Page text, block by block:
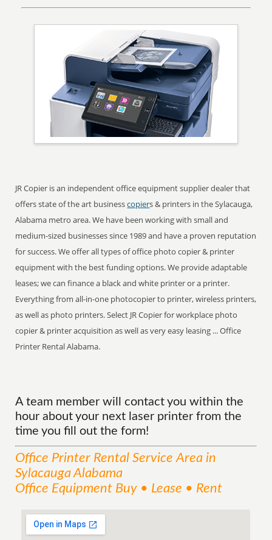
JR Copier is an independent office equipment supplier dealer that
offers state of the art businesscopiers & printers in the Sylacauga,
Alabama metro area. We have been working with small and
medium-sized businesses since 1989 and have a proven reputation
for success. We offer all types of office photo copier & printer
equipment with the best funding options. We provide adaptable
leases; we can finance a black and white printer or a printer.
Everything from all-in-one photocopier to printer, wireless printers,
as well as photo printers. Select JR Copier for workplace photo
copier & printer acquisition as well as very easy leasing ... Office
Printer Rental Alabama.
A team member will contact you within the
hour about your next laser printer from the
time you fill out the form!
Office Printer Rental ServiceArea in
Sylacauga Alabama
Office Equipment Buy • Lease • Rent